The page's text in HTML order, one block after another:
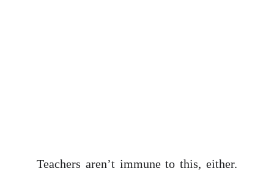
Teachers aren’t immune to this, either.